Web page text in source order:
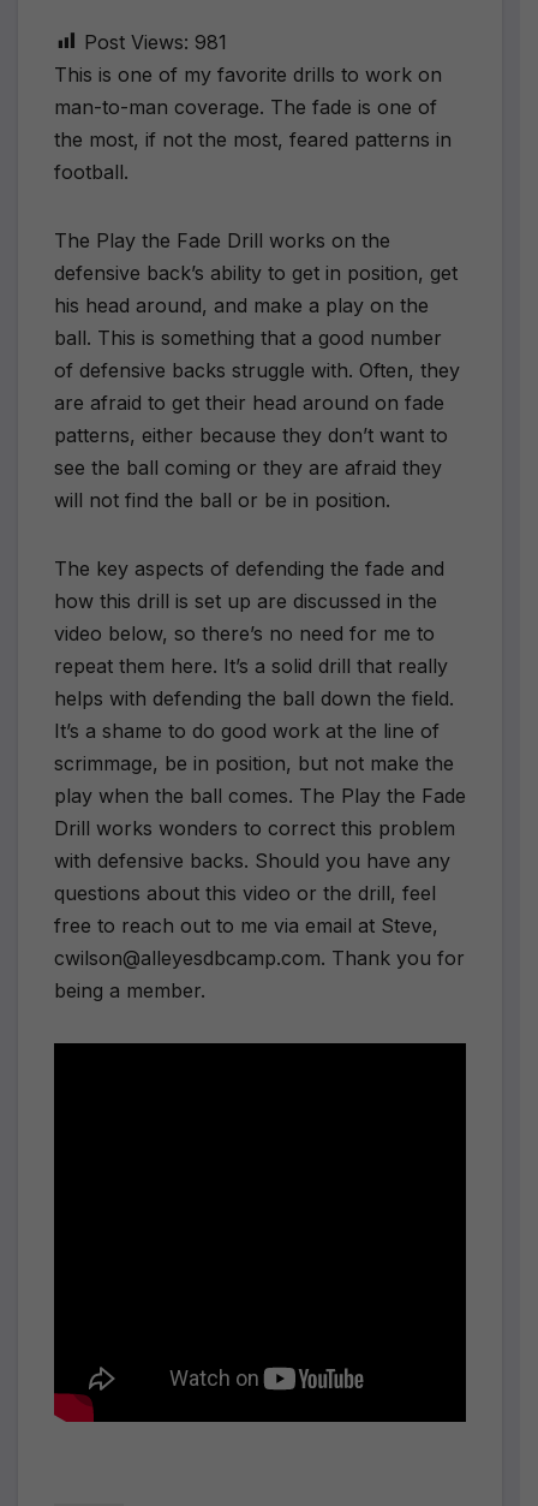
Post Views: 981
This is one of my favorite drills to work on
man-to-man coverage. The fade is one of
the most, if not the most, feared patterns in
football.
The Play the Fade Drill works on the
defensive back’s ability to get in position, get
his head around, and make a play on the
ball. This is something that a good number
of defensive backs struggle with. Often, they
are afraid to get their head around on fade
patterns, either because they don’t want to
see the ball coming or they are afraid they
will not find the ball or be in position.
The key aspects of defending the fade and
how this drill is set up are discussed in the
video below, so there’s no need for me to
repeat them here. It’s a solid drill that really
helps with defending the ball down the field.
It’s a shame to do good work at the line of
scrimmage, be in position, but not make the
play when the ball comes. The Play the Fade
Drill works wonders to correct this problem
with defensive backs. Should you have any
questions about this video or the drill, feel
free to reach out to me via email at Steve,
cwilson@alleyesdbcamp.com. Thank you for
being a member.